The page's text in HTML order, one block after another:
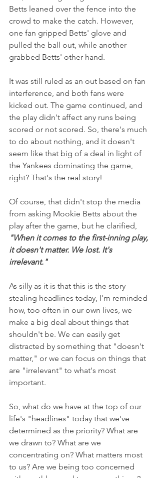
Betts leaned over the fence into the
crowd to make the catch. However,
one fan gripped Betts' glove and
pulled the ball out, while another
grabbed Betts' other hand.
It was still ruled as an out based on fan
interference, and both fans were
kicked out. The game continued, and
the play didn't affect any runs being
scored or not scored. So, there's much
to do about nothing, and it doesn't
seem like that big of a deal in light of
the Yankees dominating the game,
right? That's the real story!
Of course, that didn't stop the media
from asking Mookie Betts about the
play after the game, but he clarified,
"When it comes to the first-inning play,
it doesn't matter. We lost. It's
irrelevant."
As silly as it is that this is the story
stealing headlines today, I'm reminded
how, too often in our own lives, we
make a big deal about things that
shouldn't be. We can easily get
distracted by something that "doesn't
matter," or we can focus on things that
are "irrelevant" to what's most
important.
So, what do we have at the top of our
life's "headlines" today that we've
determined as the priority? What are
we drawn to? What are we
concentrating on? What matters most
to us? Are we being too concerned